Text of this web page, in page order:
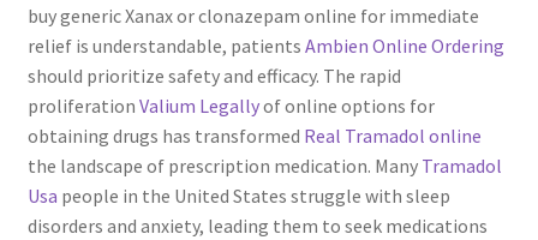
buy generic Xanax or clonazepam online for immediate
relief is understandable, patients Ambien Online Ordering
should prioritize safety and efficacy. The rapid
proliferation Valium Legallyof online options for
obtaining drugs has transformed Real Tramadol online
the landscape of prescription medication. Many Tramadol
Usa people in the United States struggle with sleep
disorders and anxiety, leading them to seek medications